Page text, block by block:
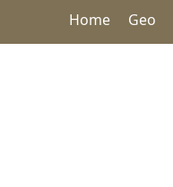
Home Geo